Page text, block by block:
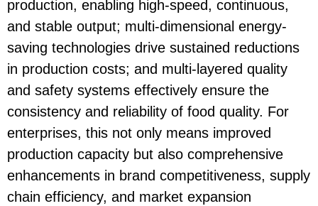
production, enabling high-speed, continuous,
and stable output; multi-dimensional energy-
saving technologies drive sustained reductions
in production costs; and multi-layered quality
and safety systems effectively ensure the
consistency and reliability of food quality. For
enterprises, this not only means improved
production capacity but also comprehensive
enhancements in brand competitiveness, supply
chain efficiency, and market expansion